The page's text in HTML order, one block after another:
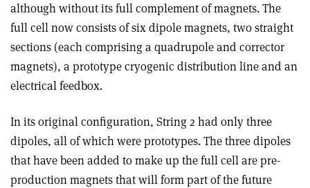
although without its full complement of magnets. The
full cell now consists of six dipole magnets, two straight
sections (each comprising a quadrupole and corrector
magnets), a prototype cryogenic distribution line and an
electrical feedbox.
In its original configuration, String 2 had only three
dipoles, all of which were prototypes. The three dipoles
that have been added to make up the full cell are pre-
production magnets that will form part of the future